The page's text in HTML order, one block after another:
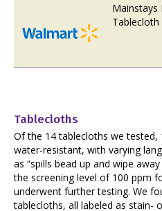
Mainstays
Tablecloth
Tablecloths
Of the 14 tablecloths we tested,
water-resistant, with varying
as “spills bead up and wipe
the screening level of 100 ppm
underwent further testing. We
tablecloths, all labeled as stain-